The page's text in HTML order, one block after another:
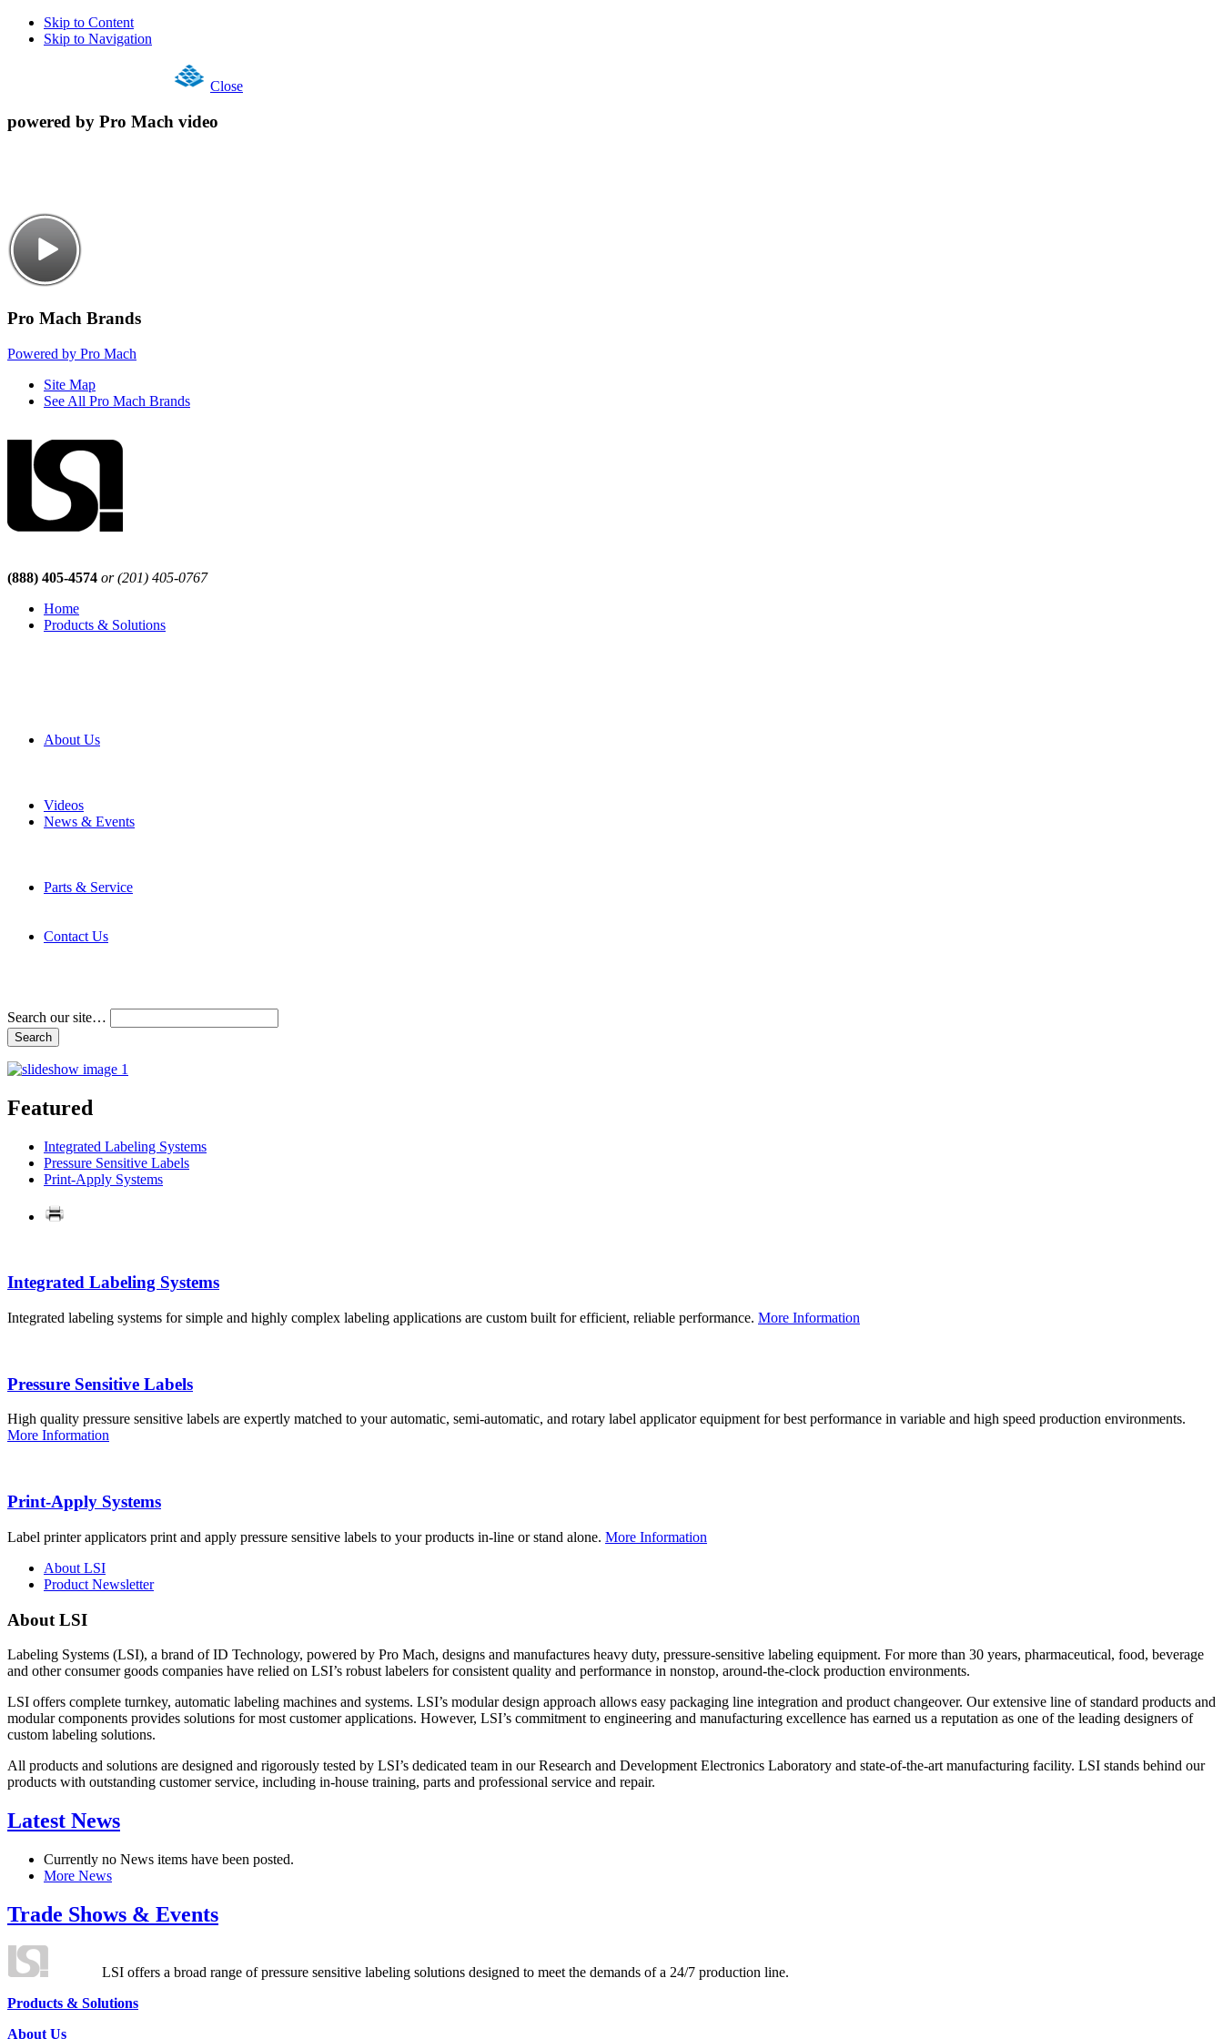
Skip to Content
Skip to Navigation
Close
powered by Pro Mach video
Pro Mach Brands
Powered by Pro Mach
Site Map
See All Pro Mach Brands
(888) 405-4574 or (201) 405-0767
Home
Products & Solutions
About Us
Videos
News & Events
Parts & Service
Contact Us
Search our site…
Featured
Integrated Labeling Systems
Pressure Sensitive Labels
Print-Apply Systems
Integrated Labeling Systems
Integrated labeling systems for simple and highly complex labeling applications are custom built for efficient, reliable performance. More Information
Pressure Sensitive Labels
High quality pressure sensitive labels are expertly matched to your automatic, semi-automatic, and rotary label applicator equipment for best performance in variable and high speed production environments.
More Information
Print-Apply Systems
Label printer applicators print and apply pressure sensitive labels to your products in-line or stand alone. More Information
About LSI
Product Newsletter
About LSI
Labeling Systems (LSI), a brand of ID Technology, powered by Pro Mach, designs and manufactures heavy duty, pressure-sensitive labeling equipment. For more than 30 years, pharmaceutical, food, beverage
and other consumer goods companies have relied on LSI’s robust labelers for consistent quality and performance in nonstop, around-the-clock production environments.
LSI offers complete turnkey, automatic labeling machines and systems. LSI’s modular design approach allows easy packaging line integration and product changeover. Our extensive line of standard products and
modular components provides solutions for most customer applications. However, LSI’s commitment to engineering and manufacturing excellence has earned us a reputation as one of the leading designers of
custom labeling solutions.
All products and solutions are designed and rigorously tested by LSI’s dedicated team in our Research and Development Electronics Laboratory and state-of-the-art manufacturing facility. LSI stands behind our
products with outstanding customer service, including in-house training, parts and professional service and repair.
Latest News
Currently no News items have been posted.
More News
Trade Shows & Events
LSI offers a broad range of pressure sensitive labeling solutions designed to meet the demands of a 24/7 production line.
Products & Solutions
About Us